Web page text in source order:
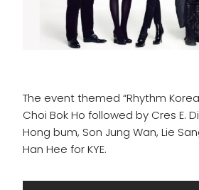
The event themed “Rhythm
Choi Bok Ho followed by Cres E.
Hong bum, Son Jung Wan, Lie
Han Hee for KYE.